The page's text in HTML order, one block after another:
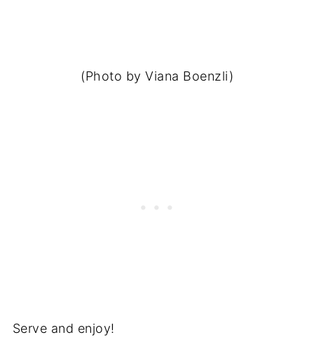
(Photo by Viana Boenzli)
Serve and enjoy!